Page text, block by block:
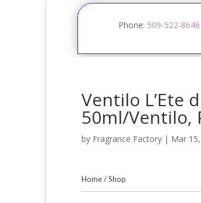
Phone: 509-522-8646
Ventilo L’Ete
50ml/Ventilo,
by Fragrance Factory | Mar
Home/Shop